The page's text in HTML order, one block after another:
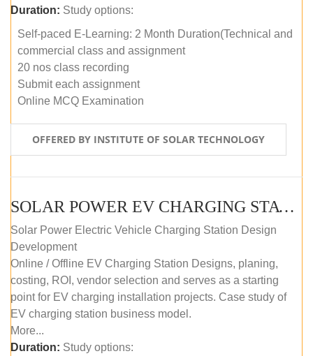
Duration: Study options:
Self-paced E-Learning: 2 Month Duration(Technical and
commercial class and assignment
20 nos class recording
Submit each assignment
Online MCQ Examination
OFFERED BY INSTITUTE OF SOLAR TECHNOLOGY
SOLAR POWER EV CHARGING STATION (DESIGN AND DEVELOPMENT) COURSE (SELF-PACED E-LEARNING)
Solar Power Electric Vehicle Charging Station Design
Development
Online / Offline EV Charging Station Designs, planing,
costing, ROI, vendor selection and serves as a starting
point for EV charging installation projects. Case study of
EV charging station business model.
More...
Duration: Study options: